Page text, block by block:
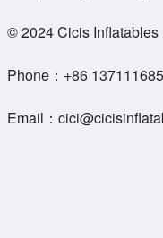
© 2024 Cicis Inflatables
Phone： +86
Email：